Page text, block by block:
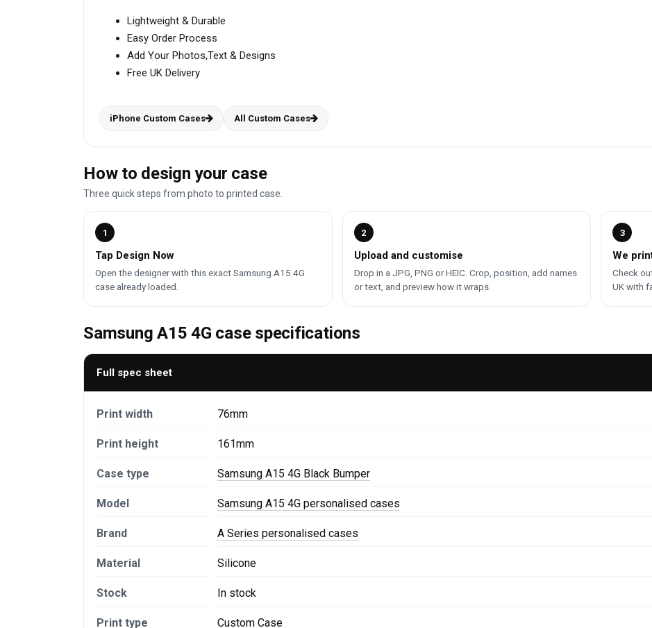
Lightweight & Durable
Easy Order Process
Add Your Photos,Text & Designs
Free UK Delivery
iPhone Custom Cases All Custom Cases
How to design your case
Three quick steps from photo to printed case.
1
Tap Design Now
Open the designer with this exact Samsung A15 4G
case already loaded.
2
Upload and customise
Drop in a JPG, PNG or HEIC. Crop, position, add names
or text, and preview how it wraps.
3
We
Check
UK with
Samsung A15 4G case specifications
Full spec sheet
Print width 76mm
Print height 161mm
Case type Samsung A15 4G Black Bumper
Model Samsung A15 4G personalised cases
Brand A Series personalised cases
Material Silicone
Stock In stock
Print type Custom Case